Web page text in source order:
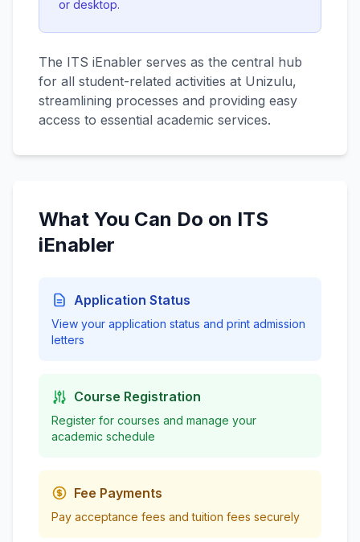
or desktop.
The ITS iEnabler serves as the central hub
for all student-related activities at Unizulu,
streamlining processes and providing easy
access to essential academic services.
What You Can Do on ITS
iEnabler
Application Status
View your application status and print admission
letters
Course Registration
Register for courses and manage your
academic schedule
Fee Payments
Pay acceptance fees and tuition fees securely